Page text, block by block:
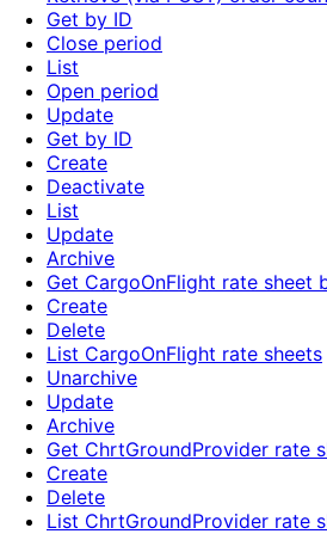
Get by ID
Close period
List
Open period
Update
Get by ID
Create
Deactivate
List
Update
Archive
Get CargoOnFlight rate sheet
Create
Delete
List CargoOnFlight rate sheets
Unarchive
Update
Archive
Get ChrtGroundProvider rate
Create
Delete
List ChrtGroundProvider rate